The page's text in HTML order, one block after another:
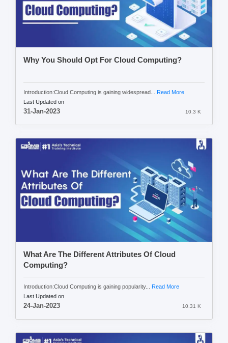
Why You Should Opt For Cloud Computing?
Introduction:Cloud Computing is gaining widespread...
Read More
Last Updated on
31-Jan-2023 10.3 K
What Are The Different Attributes Of Cloud
Computing?
Introduction:Cloud Computing is gaining popularity... Read More
Last Updated on
24-Jan-2023 10.31 K